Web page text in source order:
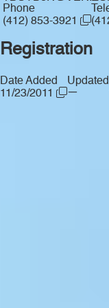
Phone
(412) 853-3921
Registration
Date Added
11/23/2011
Updated
—